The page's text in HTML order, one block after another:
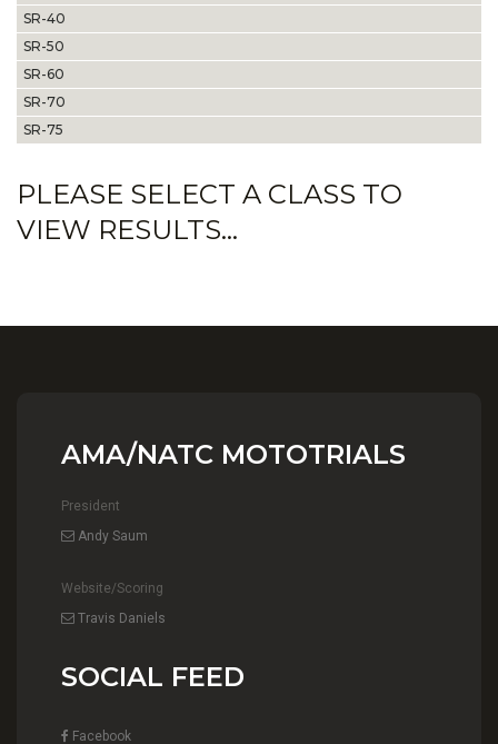
SR-40
SR-50
SR-60
SR-70
SR-75
PLEASE SELECT A CLASS TO
VIEW RESULTS...
AMA/NATC MOTOTRIALS
President
Andy Saum
Website/Scoring
Travis Daniels
SOCIAL FEED
Facebook